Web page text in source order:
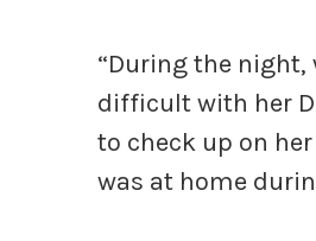
“During the
difficult with her
to check up on
was at home